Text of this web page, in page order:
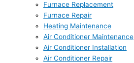
Furnace Replacement
Furnace Repair
Heating Maintenance
Air Conditioner Maintenance
Air Conditioner Installation
Air Conditioner Repair